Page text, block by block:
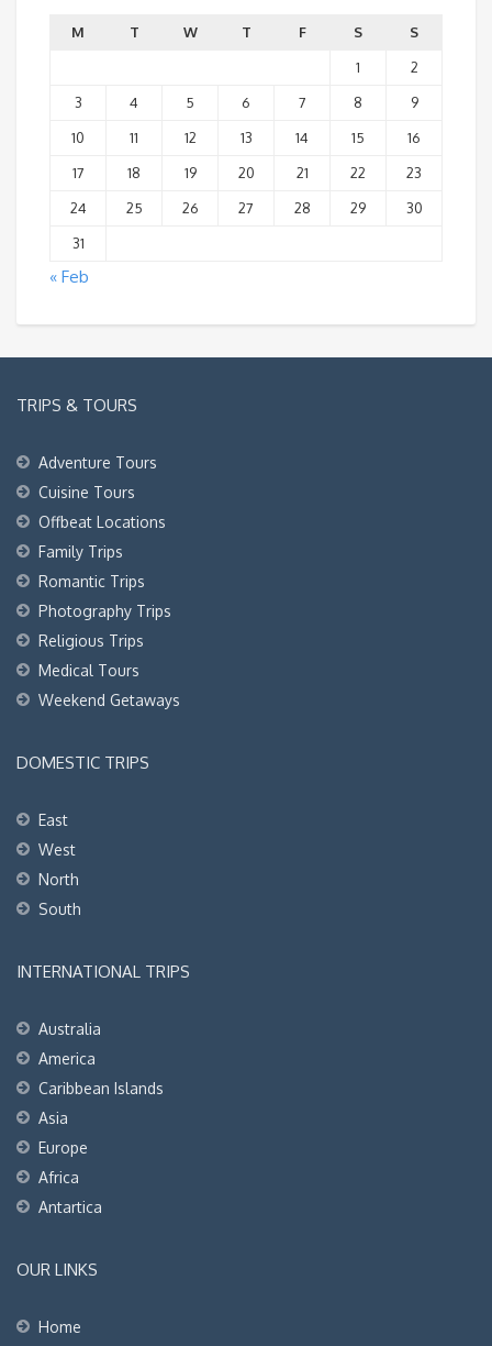
M T W T F S
S
1
2
3
4 5 6 7 8
9
10
11 12 13 14 15
16
17
18 19 20 21 22
23
24
25 26 27 28 29
30
31
« Feb
TRIPS & TOURS
Adventure Tours
Cuisine Tours
Offbeat Locations
Family Trips
Romantic Trips
Photography Trips
Religious Trips
Medical Tours
Weekend Getaways
DOMESTIC TRIPS
East
West
North
South
INTERNATIONAL TRIPS
Australia
America
Caribbean Islands
Asia
Europe
Africa
Antartica
OUR LINKS
Home